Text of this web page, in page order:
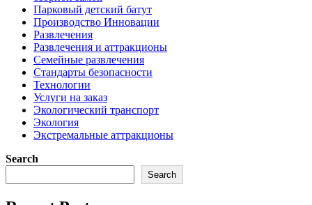
Парковый детский батут
Производство Инновации
Развлечения
Развлечения и аттракционы
Семейные развлечения
Стандарты безопасности
Технологии
Услуги на заказ
Экологический транспорт
Экология
Экстремальные аттракционы
Search
Search